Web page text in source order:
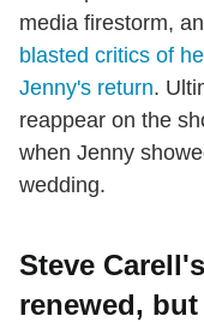
media firestorm,
blasted critics of
Jenny's return.
reappear on the
when Jenny
wedding.
Steve
renewed,